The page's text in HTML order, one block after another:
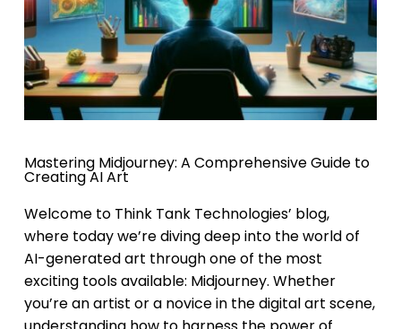
Mastering Midjourney: A Comprehensive Guide to
Creating AI Art
Welcome to Think Tank Technologies’ blog,
where today we’re diving deep into the world of
AI-generated art through one of the most
exciting tools available: Midjourney. Whether
you’re an artist or a novice in the digital art scene,